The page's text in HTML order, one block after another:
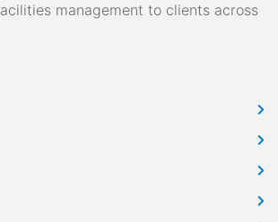
management to clients across